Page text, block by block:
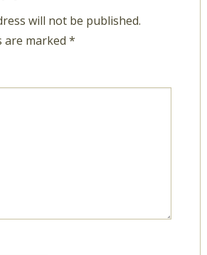
will not be published.
are marked *